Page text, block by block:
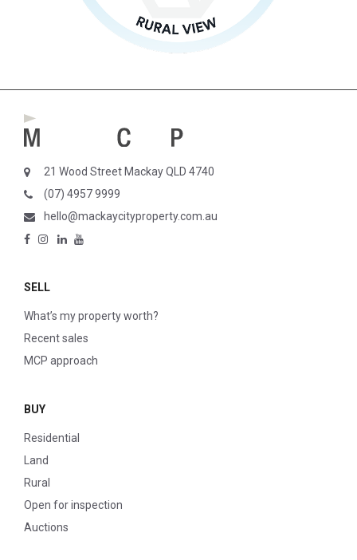
21 Wood Street Mackay QLD 4740
(07) 4957 9999
hello@mackaycityproperty.com.au
SELL
What’s my property worth?
Recent sales
MCP approach
BUY
Residential
Land
Rural
Open for inspection
Auctions